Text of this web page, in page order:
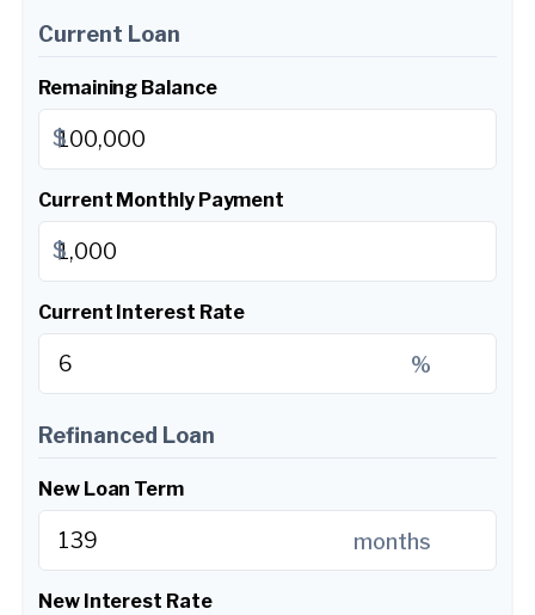
Current Loan
Remaining Balance
$
Current Monthly Payment
$
Current Interest Rate
%
Refinanced Loan
New Loan Term
months
New Interest Rate